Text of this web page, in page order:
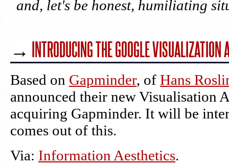
and, let's be honest, humiliating
→ INTRODUCING THE GOOGLE VISUALIZATION
Based on Gapminder, of Hans
announced their new Visualisation
acquiring Gapminder. It will be
comes out of this.
Via: Information Aesthetics.